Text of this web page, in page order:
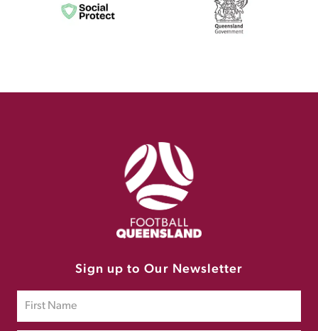
Sign up to Our Newsletter